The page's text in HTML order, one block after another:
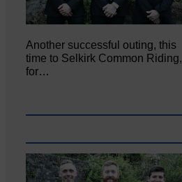
Another successful outing, this
time to Selkirk Common Riding,
for…